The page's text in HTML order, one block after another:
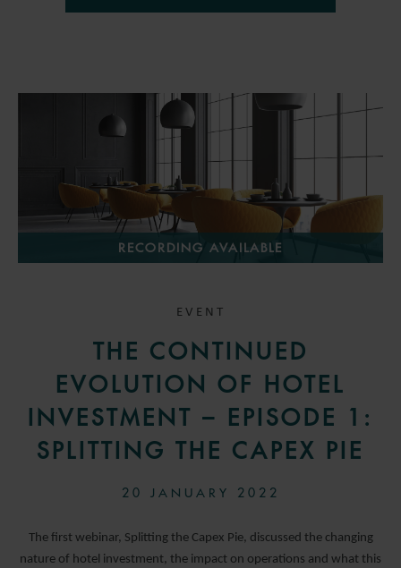
RECORDING AVAILABLE
EVENT
THE CONTINUED
EVOLUTION OF HOTEL
INVESTMENT – EPISODE 1:
SPLITTING THE CAPEX PIE
20 JANUARY 2022
The first webinar, Splitting the Capex Pie, discussed the changing
nature of hotel investment, the impact on operations and what this